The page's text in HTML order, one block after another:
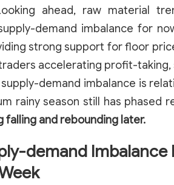
ahead, raw material
demand imbalance for
strong support for floor
accelerating profit-
demand imbalance is
rainy season still has phased
and rebounding later.
demand Imbalance